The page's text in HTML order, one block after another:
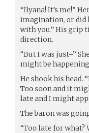
“Ilyana! It’s me!”
imagination, or did
with you.” His grip
direction.
“But I was just–”
might be
He shook his head.
Too soon and it
late and I might
The baron was
“Too late for what?